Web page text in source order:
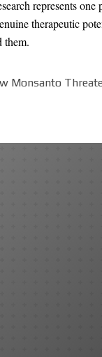
represents
therapeutic
them.
Monsanto